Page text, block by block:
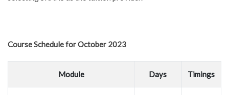
Course Schedule for October 2023
Module Days Timings